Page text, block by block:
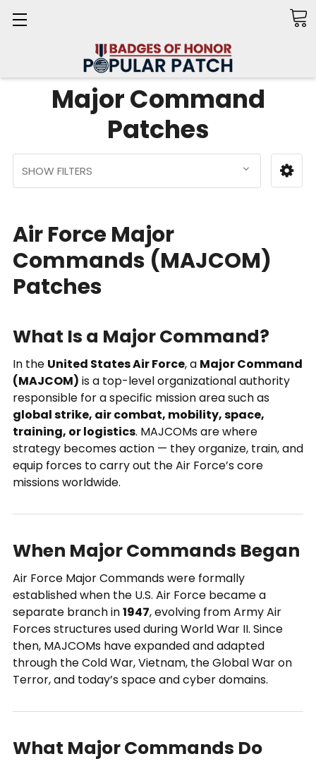
Major Command
Patches
SHOW FILTERS
Air Force Major
Commands (MAJCOM)
Patches
What Is a Major Command?
In the United States Air Force, a Major Command
(MAJCOM) is a top-level organizational authority
responsible for a specific mission area such as
global strike, air combat, mobility, space,
training, or logistics. MAJCOMs are where
strategy becomes action — they organize, train, and
equip forces to carry out the Air Force’s core
missions worldwide.
When Major Commands Began
Air Force Major Commands were formally
established when the U.S. Air Force became a
separate branch in1947, evolving from Army Air
Forces structures used during World War II. Since
then, MAJCOMs have expanded and adapted
through the Cold War, Vietnam, the Global War on
Terror, and today’s space and cyber domains.
What Major Commands Do